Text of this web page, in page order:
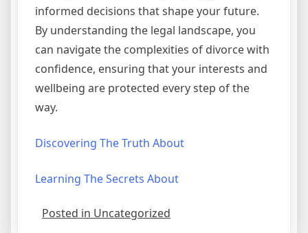
informed decisions that shape your future.
By understanding the legal landscape, you
can navigate the complexities of divorce with
confidence, ensuring that your interests and
wellbeing are protected every step of the
way.
Discovering The Truth About
Learning The Secrets About
Posted in Uncategorized